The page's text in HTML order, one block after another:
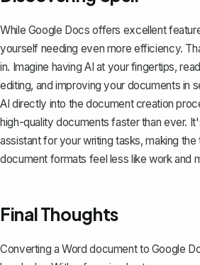
While Google Docs offers excellent
yourself needing even more efficiency.
in. Imagine having AI at your fingertips,
editing, and improving your documents in
AI directly into the document creation
high-quality documents faster than ever.
assistant for your writing tasks, making
document formats feel less like work and
Final Thoughts
Converting a Word document to Google